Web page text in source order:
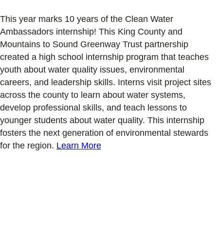
This year marks 10 years of the Clean Water
Ambassadors internship! This King County and
Mountains to Sound Greenway Trust partnership
created a high school internship program that teaches
youth about water quality issues, environmental
careers, and leadership skills. Interns visit project sites
across the county to learn about water systems,
develop professional skills, and teach lessons to
younger students about water quality. This internship
fosters the next generation of environmental stewards
for the region. Learn More